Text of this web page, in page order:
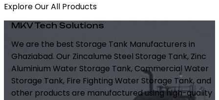
Explore Our All Products
MKV Tech Solutions
We are the best Storage Tank Manufacturers in
Ghaziabad. Our Zincalume Steel Storage Tank, Zinc
Aluminium Water Storage Tank, Commercial Water
Storage Tank, Fire Fighting Water Storage Tank, and
other products are manufactured using high-quality